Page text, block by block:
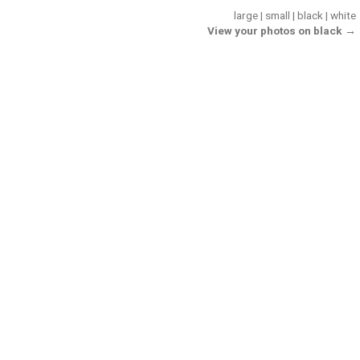
large| small | black | white
View your photos on black →